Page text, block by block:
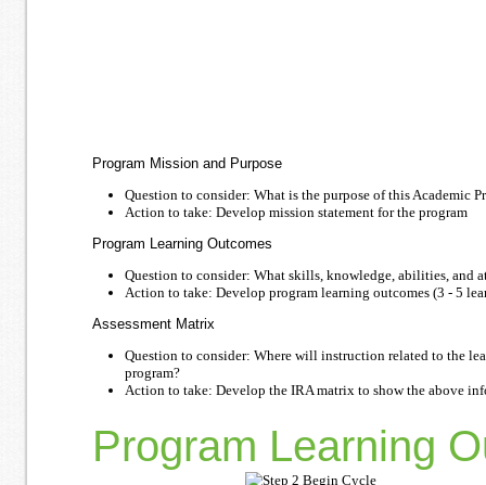
Program Mission and Purpose
Question to consider: What is the purpose of this Academic
Action to take: Develop mission statement for the program
Program Learning Outcomes
Question to consider: What skills, knowledge, abilities, and
Action to take: Develop program learning outcomes (3 - 5
Assessment Matrix
Question to consider: Where will instruction related to the
program?
Action to take: Develop the IRA matrix to show the above
Program Learning